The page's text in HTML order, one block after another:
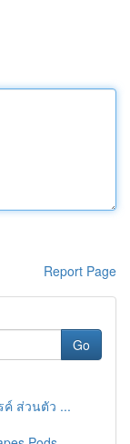
Report Page
Go
ค์ ส่วนตัว ...